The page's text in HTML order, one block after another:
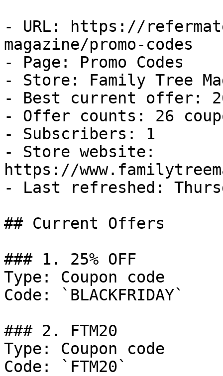
- URL: https://
magazine/promo-codes
- Page: Promo Codes
- Store: Family Tree
- Best current offer:
- Offer counts: 26
- Subscribers: 1
- Store website:
https://
- Last refreshed:
## Current Offers
### 1. 25% OFF
Type: Coupon code
Code: `BLACKFRIDAY`
### 2. FTM20
Type: Coupon code
Code: `FTM20`